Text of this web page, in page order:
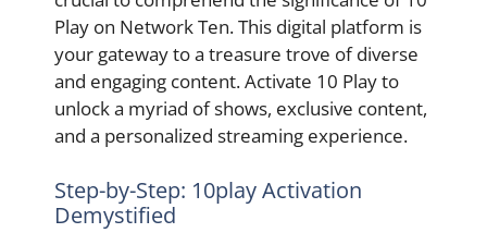
Play on Network Ten. This digital platform is
your gateway to a treasure trove of diverse
and engaging content. Activate 10 Play to
unlock a myriad of shows, exclusive content,
and a personalized streaming experience.
Step-by-Step: 10play Activation
Demystified